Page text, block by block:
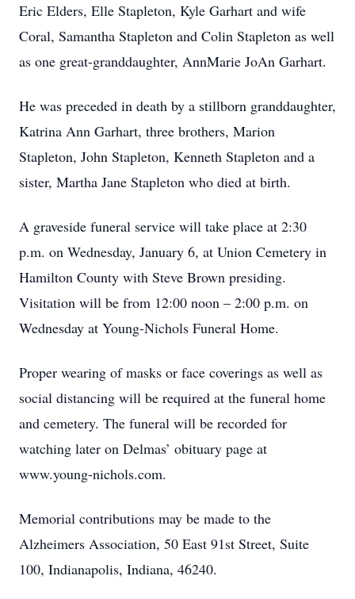
Eric Elders, Elle Stapleton, Kyle Garhart and wife
Coral, Samantha Stapleton and Colin Stapleton as well
as one great-granddaughter, AnnMarie JoAn Garhart.
He was preceded in death by a stillborn granddaughter,
Katrina Ann Garhart, three brothers, Marion
Stapleton, John Stapleton, Kenneth Stapleton and a
sister, Martha Jane Stapleton who died at birth.
A graveside funeral service will take place at 2:30
p.m. on Wednesday, January 6, at Union Cemetery in
Hamilton County with Steve Brown presiding.
Visitation will be from 12:00 noon – 2:00 p.m. on
Wednesday at Young-Nichols Funeral Home.
Proper wearing of masks or face coverings as well as
social distancing will be required at the funeral home
and cemetery. The funeral will be recorded for
watching later on Delmas’ obituary page at
www.young-nichols.com.
Memorial contributions may be made to the
Alzheimers Association, 50 East 91st Street, Suite
100, Indianapolis, Indiana, 46240.